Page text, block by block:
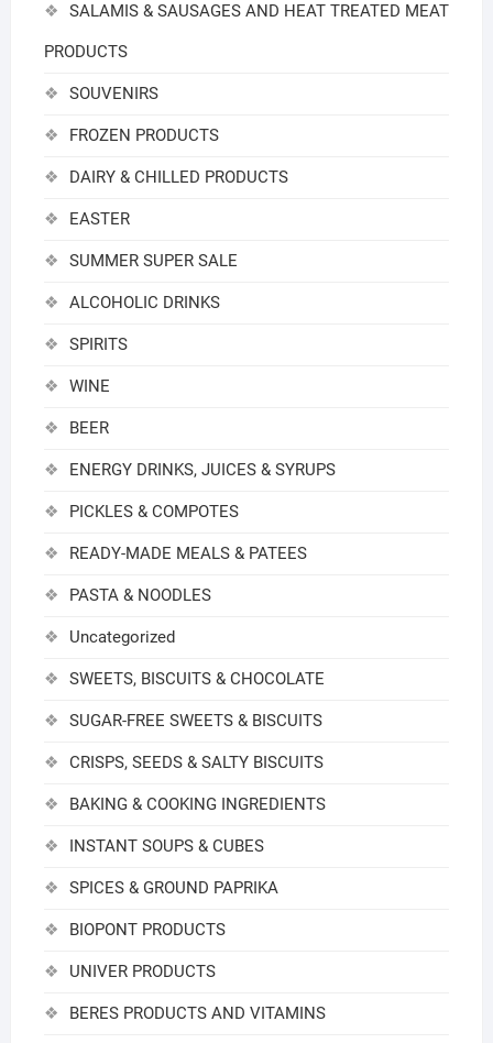
SALAMIS & SAUSAGES AND HEAT TREATED MEAT
PRODUCTS
SOUVENIRS
FROZEN PRODUCTS
DAIRY & CHILLED PRODUCTS
EASTER
SUMMER SUPER SALE
ALCOHOLIC DRINKS
SPIRITS
WINE
BEER
ENERGY DRINKS, JUICES & SYRUPS
PICKLES & COMPOTES
READY-MADE MEALS & PATEES
PASTA & NOODLES
Uncategorized
SWEETS, BISCUITS & CHOCOLATE
SUGAR-FREE SWEETS & BISCUITS
CRISPS, SEEDS & SALTY BISCUITS
BAKING & COOKING INGREDIENTS
INSTANT SOUPS & CUBES
SPICES & GROUND PAPRIKA
BIOPONT PRODUCTS
UNIVER PRODUCTS
BERES PRODUCTS AND VITAMINS